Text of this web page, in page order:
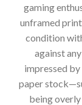
gaming
unframed
condition
against
impressed
paper
being